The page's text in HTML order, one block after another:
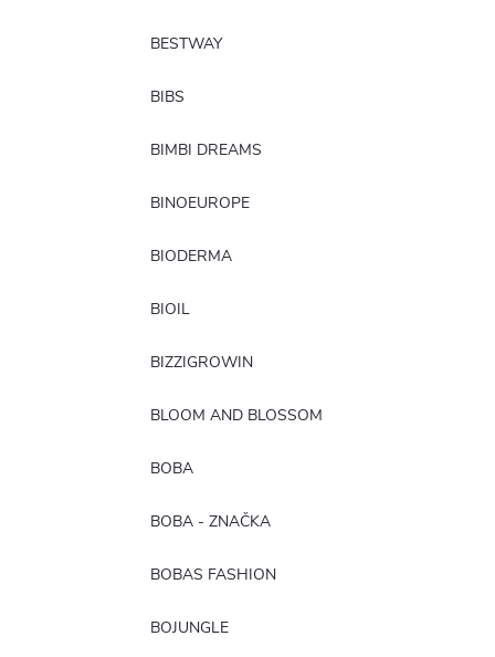
BESTWAY
BIBS
BIMBI DREAMS
BINOEUROPE
BIODERMA
BIOIL
BIZZIGROWIN
BLOOM AND BLOSSOM
BOBA
BOBA - ZNAČKA
BOBAS FASHION
BOJUNGLE